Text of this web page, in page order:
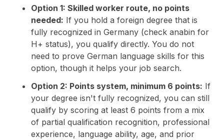
Option 1: Skilled worker route, no points
needed: If you hold a foreign degree that is
fully recognized in Germany (check anabin for
H+ status), you qualify directly. You do not
need to prove German language skills for this
option, though it helps your job search.
Option 2: Points system, minimum 6 points: If
your degree isn't fully recognized, you can still
qualify by scoring at least 6 points from a mix
of partial qualification recognition, professional
experience, language ability, age, and prior